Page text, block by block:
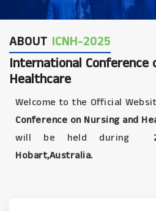
ABOUT ICNH-2025
International Conference
Healthcare
Welcome to the Official
Conference on Nursing and
will be held during
Hobart,Australia.